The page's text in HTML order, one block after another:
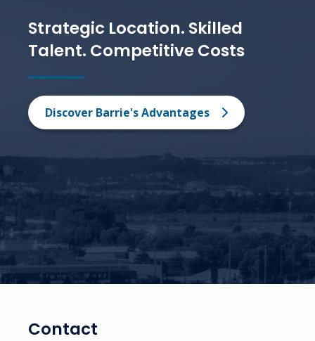
Strategic Location. Skilled
Talent. Competitive Costs
Discover Barrie's Advantages
Contact